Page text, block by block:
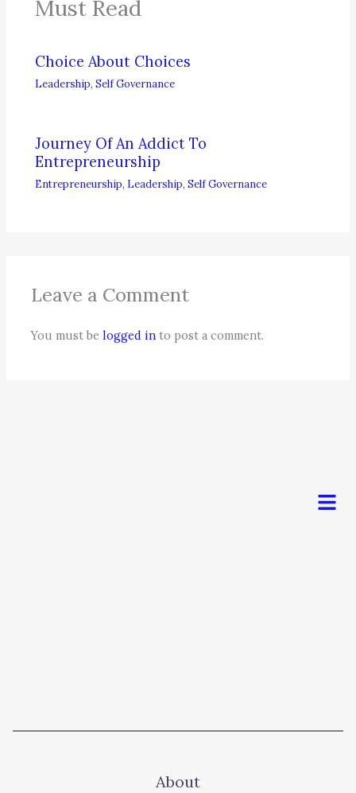
Must Read
Choice About Choices
Leadership,Self Governance
Journey Of An Addict To
Entrepreneurship
Entrepreneurship, Leadership,Self Governance
Leave a Comment
You must belogged in to post a comment.
Menu
About